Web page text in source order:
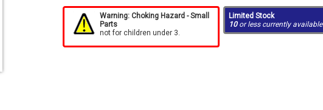
Warning: Choking Hazard - Small
Parts
not for children under 3.
Limited Stock
10or less currently available